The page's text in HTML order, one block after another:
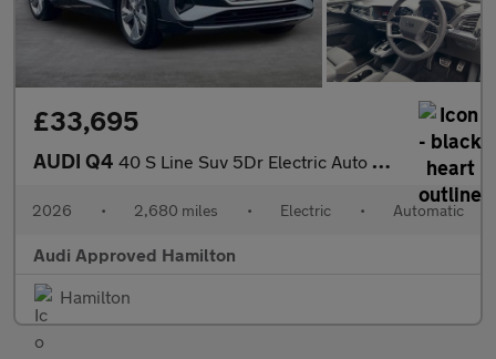
£33,695
AUDI Q4 40 S Line Suv 5Dr Electric Auto 63Kwh (204 Ps)
2026 • 2,680 miles • Electric • Automatic
Audi Approved Hamilton
Hamilton